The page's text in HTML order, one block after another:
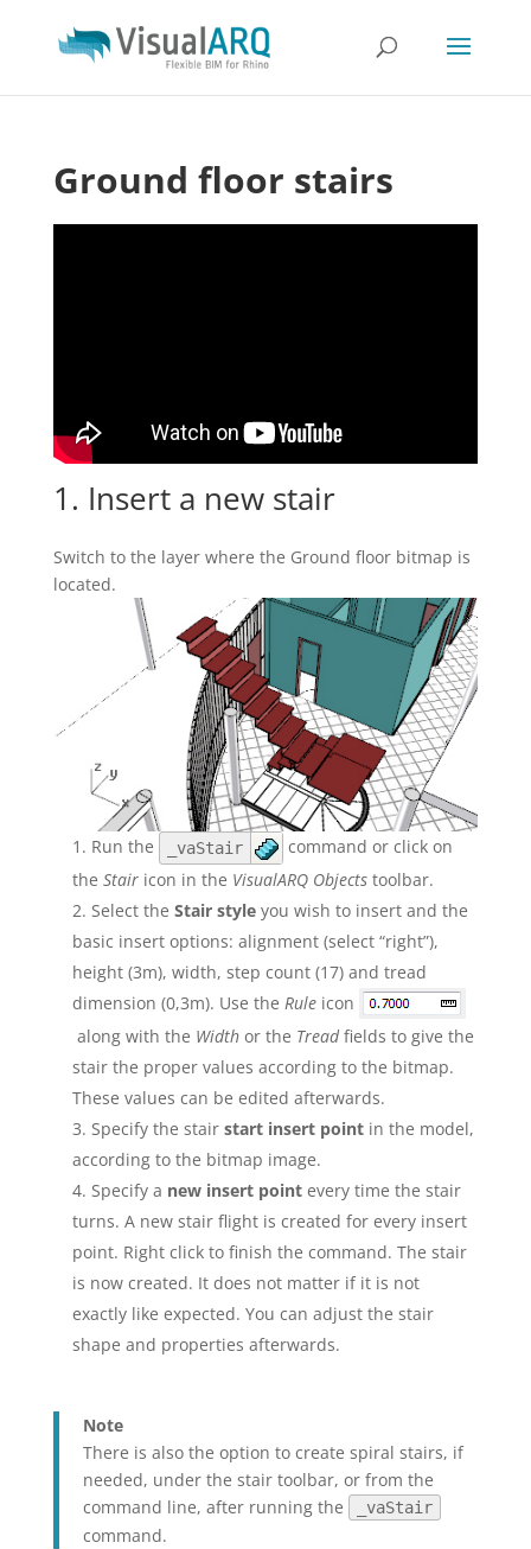
Ground floor stairs
1. Insert a new stair
Switch to the layer where the Ground floor bitmap is
located.
Run the _vaStair
command or click on
the Stairicon in the VisualARQ Objectstoolbar.
Select the Stair style you wish to insert and the
basic insert options: alignment (select “right”),
height (3m), width, step count (17) and tread
dimension (0,3m). Use the Ruleicon
along with the Widthor the Treadfields to give the
stair the proper values according to the bitmap.
These values can be edited afterwards.
Specify the stair start insert pointin the model,
according to the bitmap image.
Specify a new insert pointevery time the stair
turns. A new stair flight is created for every insert
point. Right click to finish the command. The stair
is now created. It does not matter if it is not
exactly like expected. You can adjust the stair
shape and properties afterwards.
Note
There is also the option to create spiral stairs, if
needed, under the stair toolbar, or from the
command line, after running the
_vaStair
command.